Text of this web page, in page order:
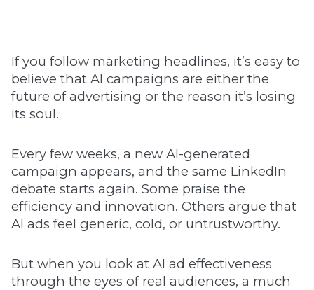
If you follow marketing headlines, it’s easy to
believe that AI campaigns are either the
future of advertising or the reason it’s losing
its soul.
Every few weeks, a new AI-generated
campaign appears, and the same LinkedIn
debate starts again. Some praise the
efficiency and innovation. Others argue that
AI ads feel generic, cold, or untrustworthy.
But when you look at AI ad effectiveness
through the eyes of real audiences, a much